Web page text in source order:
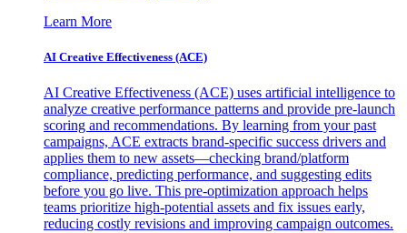
Learn More
AI Creative Effectiveness (ACE)
AI Creative Effectiveness (ACE) uses artificial intelligence to
analyze creative performance patterns and provide pre-launch
scoring and recommendations. By learning from your past
campaigns, ACE extracts brand-specific success drivers and
applies them to new assets—checking brand/platform
compliance, predicting performance, and suggesting edits
before you go live. This pre-optimization approach helps
teams prioritize high-potential assets and fix issues early,
reducing costly revisions and improving campaign outcomes.